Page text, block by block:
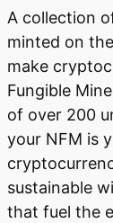
A collection
minted on
make
Fungible
of over 200
your NFM is
sustainable
that fuel the